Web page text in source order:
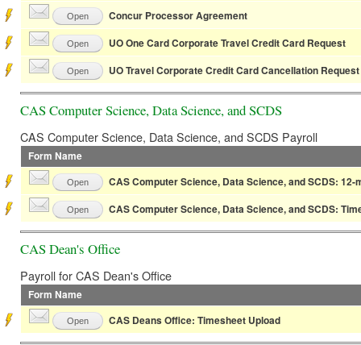
Open Concur Processor Agreement
Open UO One Card Corporate Travel Credit Card Request
Open UO Travel Corporate Credit Card Cancellation Request
CAS Computer Science, Data Science, and SCDS
CAS Computer Science, Data Science, and SCDS Payroll
Form Name
Open CAS Computer Science, Data Science, and SCDS:
Open CAS Computer Science, Data Science, and SCDS:
CAS Dean's Office
Payroll for CAS Dean's Office
Form Name
Open CAS Deans Office: Timesheet Upload